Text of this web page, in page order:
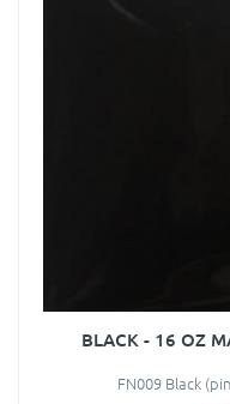
BLACK - 16 OZ
FN009 Black